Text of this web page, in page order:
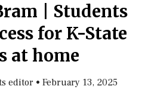
| Students
for K-State
at home
editor • February 13, 2025